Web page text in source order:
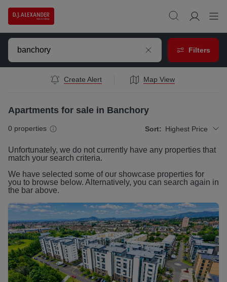
Filters
Create Alert Map View
Apartments for sale in Banchory
0 properties Sort: Highest Price
Unfortunately, we do not currently have any properties that
match your search criteria.
We have selected some of our showcase properties for
you to browse below. Alternatively, you can search again in
the bar above.